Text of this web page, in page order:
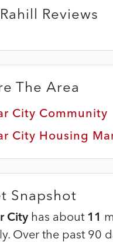
Reviews
The Area
City Community
City Housing
Snapshot
Cityhas about 11
Over the past 90